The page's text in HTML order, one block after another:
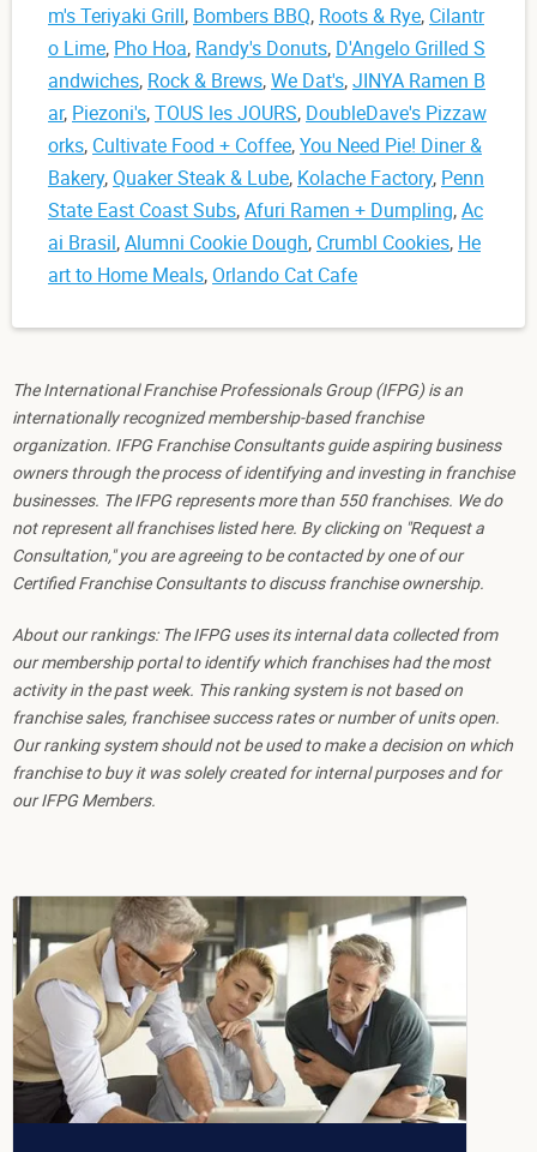
m's Teriyaki Grill, Bombers BBQ, Roots & Rye, Cilantr
o Lime, Pho Hoa, Randy's Donuts, D'Angelo Grilled S
andwiches, Rock & Brews,We Dat's,JINYA Ramen B
ar, Piezoni's,TOUS les JOURS, DoubleDave's Pizzaw
orks, Cultivate Food + Coffee,You Need Pie! Diner &
Bakery,Quaker Steak & Lube, Kolache Factory, Penn
State East Coast Subs,Afuri Ramen + Dumpling,Ac
ai Brasil,Alumni Cookie Dough, Crumbl Cookies, He
art to Home Meals, Orlando Cat Cafe
The International Franchise Professionals Group (IFPG) is an
internationally recognized membership-based franchise
organization. IFPG Franchise Consultants guide aspiring business
owners through the process of identifying and investing in franchise
businesses. The IFPG represents more than 550 franchises. We do
not represent all franchises listed here. By clicking on "Request a
Consultation," you are agreeing to be contacted by one of our
Certified Franchise Consultants to discuss franchise ownership.
About our rankings: The IFPG uses its internal data collected from
our membership portal to identify which franchises had the most
activity in the past week. This ranking system is not based on
franchise sales, franchisee success rates or number of units open.
Our ranking system should not be used to make a decision on which
franchise to buy it was solely created for internal purposes and for
our IFPG Members.